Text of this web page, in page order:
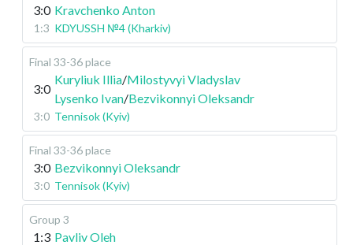
3:0 Kravchenko Anton
1:3 KDYUSSH №4 (Kharkiv)
Final 33-36 place
3:0
Kuryliuk Illia/Milostyvyi Vladyslav
Lysenko Ivan/Bezvikonnyi Oleksandr
3:0 Tennisok (Kyiv)
Final 33-36 place
3:0 Bezvikonnyi Oleksandr
3:0 Tennisok (Kyiv)
Group 3
1:3 Pavliv Oleh